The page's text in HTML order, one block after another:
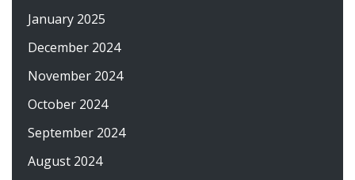
January 2025
December 2024
November 2024
October 2024
September 2024
August 2024